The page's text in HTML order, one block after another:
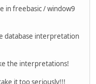
in freebasic / window9
database interpretation
the interpretations!
it too seriously!!!